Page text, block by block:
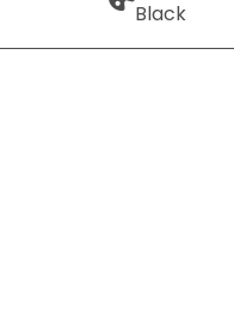
Black